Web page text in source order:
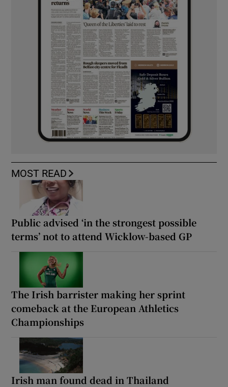
MOST READ
Public advised ‘in the strongest possible
terms’ not to attend Wicklow-based GP
The Irish barrister making her sprint
comeback at the European Athletics
Championships
Irish man found dead in Thailand